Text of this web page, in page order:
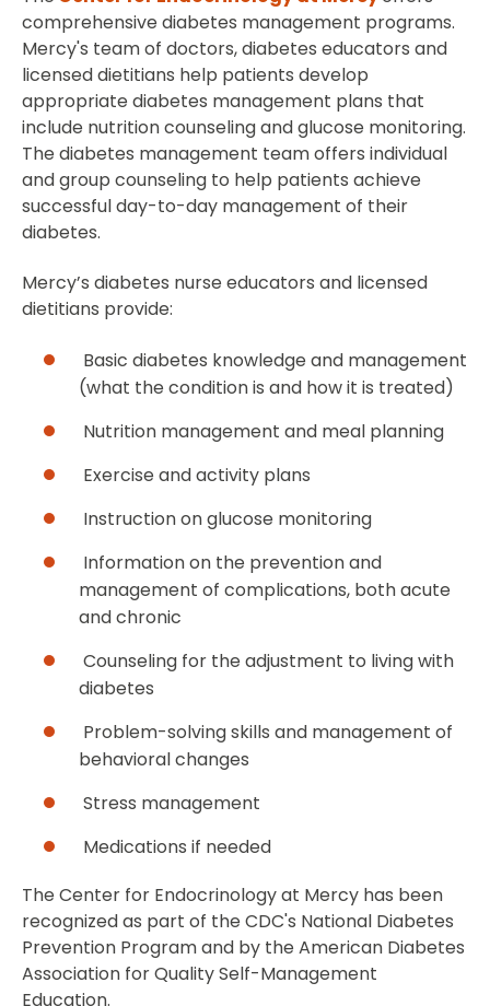
comprehensive diabetes management programs.
Mercy's team of doctors, diabetes educators and
licensed dietitians help patients develop
appropriate diabetes management plans that
include nutrition counseling and glucose monitoring.
The diabetes management team offers individual
and group counseling to help patients achieve
successful day-to-day management of their
diabetes.
Mercy’s diabetes nurse educators and licensed
dietitians provide:
Basic diabetes knowledge and management
(what the condition is and how it is treated)
Nutrition management and meal planning
Exercise and activity plans
Instruction on glucose monitoring
Information on the prevention and
management of complications, both acute
and chronic
Counseling for the adjustment to living with
diabetes
Problem-solving skills and management of
behavioral changes
Stress management
Medications if needed
The Center for Endocrinology at Mercy has been
recognized as part of the CDC's National Diabetes
Prevention Program and by the American Diabetes
Association for Quality Self-Management
Education.